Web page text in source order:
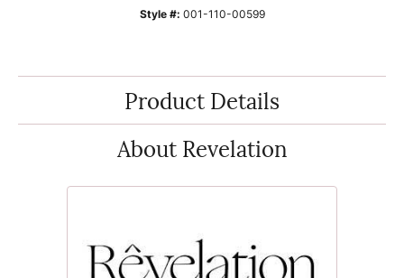
Style #: 001-110-00599
Product Details
About Revelation